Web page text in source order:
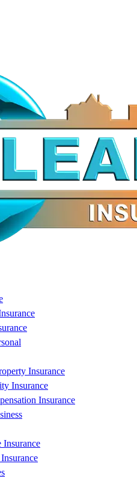
Insurance
Insurance
Insurance